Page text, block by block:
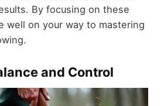
By focusing on these
well on your way to mastering
and Control